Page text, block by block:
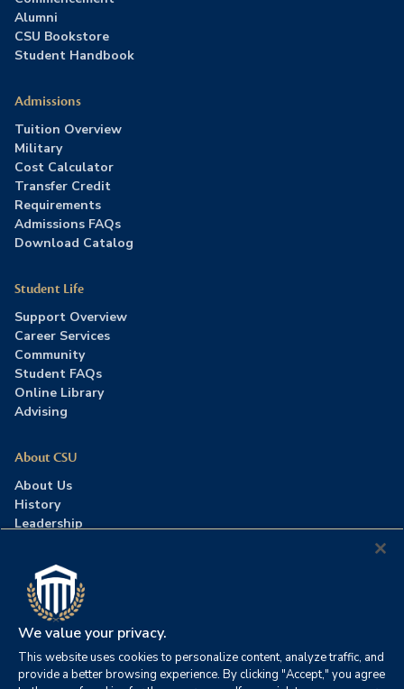
Alumni
CSU Bookstore
Student Handbook
Admissions
Tuition Overview
Military
Cost Calculator
Transfer Credit
Requirements
Admissions FAQs
Download Catalog
Student Life
Support Overview
Career Services
Community
Student FAQs
Online Library
Advising
About CSU
About Us
History
Leadership
Press Room
Contact Us
Accreditation
©2026 Columbia Southern University. All rights reserved. |
We value your privacy.
This website uses cookies to personalize content, analyze traffic, and
provide a better browsing experience. By clicking "Accept," you agree